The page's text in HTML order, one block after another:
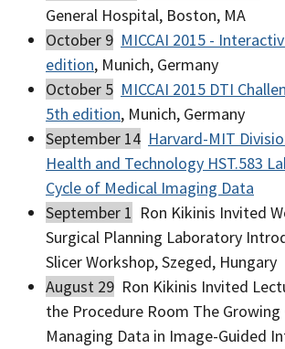
General Hospital, Boston, MA
October 9 MICCAI 2015 -
edition, Munich, Germany
October 5 MICCAI 2015 DTI
5th edition, Munich, Germany
September 14 Harvard-MIT
Health and Technology HST.583
Cycle of Medical Imaging Data
September 1 Ron Kikinis Invited
Surgical Planning Laboratory
Slicer Workshop, Szeged, Hungary
August 29 Ron Kikinis Invited
the Procedure Room The
Managing Data in Image-Guided